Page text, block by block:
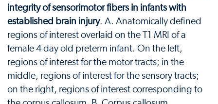
integrity of sensorimotor fibers in infants with
established brain injury. A. Anatomically defined
regions of interest overlaid on the T1 MRI of a
female 4 day old preterm infant. On the left,
regions of interest for the motor tracts; in the
middle, regions of interest for the sensory tracts;
on the right, regions of interest corresponding to